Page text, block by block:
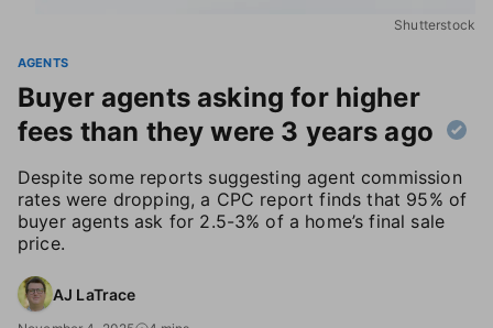
Shutterstock
AGENTS
Buyer agents asking for higher
fees than they were 3 years ago
Despite some reports suggesting agent commission
rates were dropping, a CPC report finds that 95% of
buyer agents ask for 2.5-3% of a home’s final sale
price.
AJ LaTrace